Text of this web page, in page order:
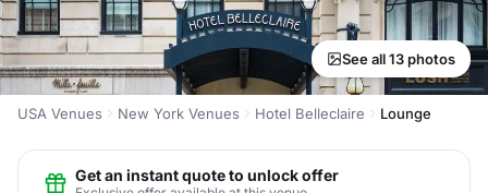
See all 13 photos
USA Venues New York Venues Hotel Belleclaire Lounge
Get an instant quote to unlock offer